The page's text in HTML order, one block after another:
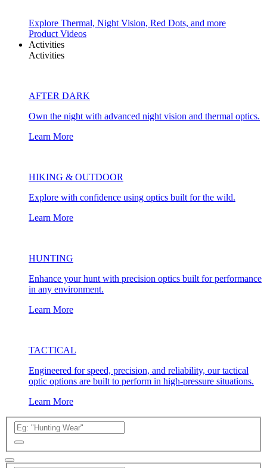
Explore Thermal, Night Vision, Red Dots, and more
Product Videos
Activities
Activities
AFTER DARK
Own the night with advanced night vision and thermal optics.
Learn More
HIKING & OUTDOOR
Explore with confidence using optics built for the wild.
Learn More
HUNTING
Enhance your hunt with precision optics built for performance
in any environment.
Learn More
TACTICAL
Engineered for speed, precision, and reliability, our tactical
optic options are built to perform in high-pressure situations.
Learn More